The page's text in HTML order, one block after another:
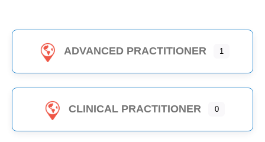
ADVANCED PRACTITIONER 1
CLINICAL PRACTITIONER 0